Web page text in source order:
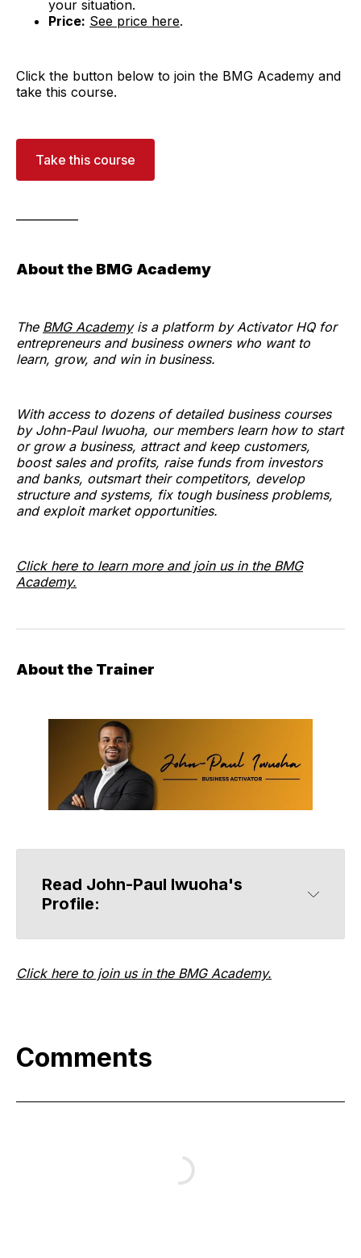
your situation.
Price: See price here.
Click the button below to join the BMG Academy and
take this course.
Take this course
About the BMG Academy
The BMG Academyis a platform by Activator HQ for
entrepreneurs and business owners who want to
learn, grow, and win in business.
With access to dozens of detailed business courses
by John-Paul Iwuoha, our members learn how to start
or grow a business, attract and keep customers,
boost sales and profits, raise funds from investors
and banks, outsmart their competitors, develop
structure and systems, fix tough business problems,
and exploit market opportunities.
Click here to learn more and join us in the BMG
Academy.
About the Trainer
Read John-Paul Iwuoha's
Profile:
Click here to join us in the BMG Academy.
Comments